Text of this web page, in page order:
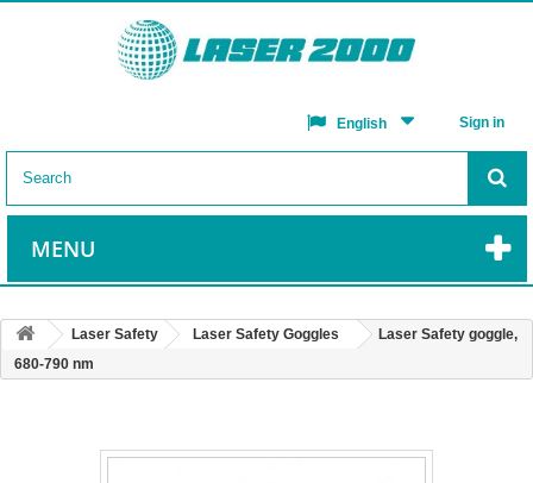
Sign in
English
MENU
Laser Safety Laser Safety Goggles
Laser Safety goggle,
680-790 nm